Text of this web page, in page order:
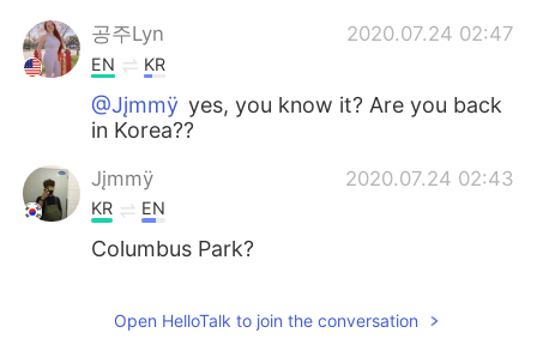
공주Lyn 2020.07.24 02:47
EN KR
@Jįmmÿ yes, you know it? Are you back
in Korea??
Jįmmÿ 2020.07.24 02:43
KR EN
Columbus Park?
Open HelloTalk to join the conversation